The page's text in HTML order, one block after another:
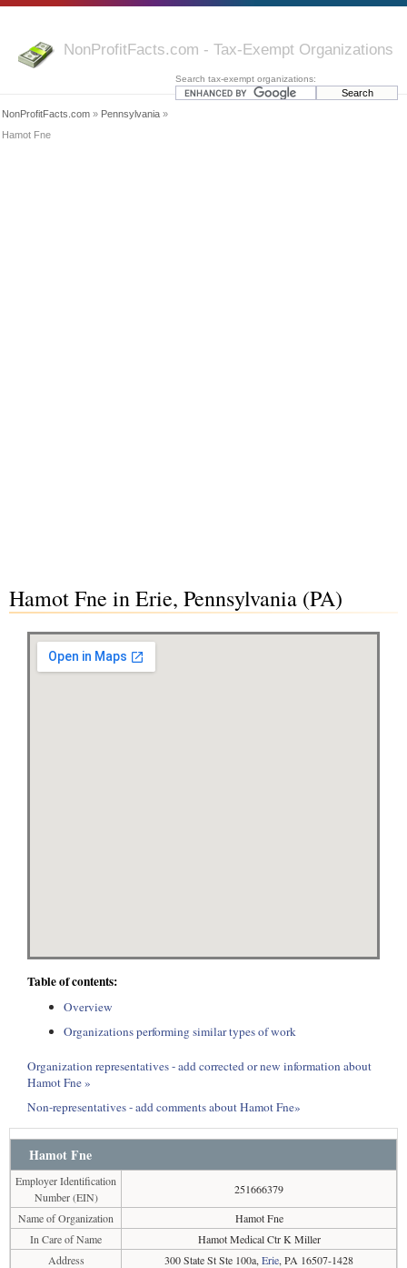
NonProfitFacts.com - Tax-Exempt Organizations
Search tax-exempt organizations:
NonProfitFacts.com » Pennsylvania »
Hamot Fne
Hamot Fne in Erie, Pennsylvania (PA)
Table of contents:
Overview
Organizations performing similar types of work
Organization representatives - add corrected or new information about
Hamot Fne »
Non-representatives - add comments about Hamot Fne»
Hamot Fne
Employer Identification
Number (EIN)
251666379
Name of Organization
Hamot Fne
In Care of Name
Hamot Medical Ctr K Miller
Address
300 State St Ste 100a, Erie, PA 16507-1428